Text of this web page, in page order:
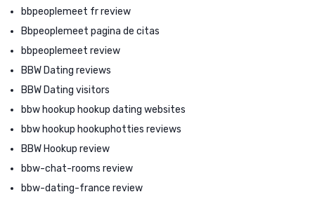
bbpeoplemeet fr review
Bbpeoplemeet pagina de citas
bbpeoplemeet review
BBW Dating reviews
BBW Dating visitors
bbw hookup hookup dating websites
bbw hookup hookuphotties reviews
BBW Hookup review
bbw-chat-rooms review
bbw-dating-france review